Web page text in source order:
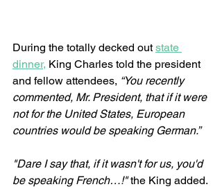
During the totally decked out state
dinner, King Charles told the president
and fellow attendees, “You recently
commented, Mr. President, that if it were
not for the United States, European
countries would be speaking German.”
"Dare I say that, if it wasn't for us, you'd
be speaking French…!" the King added.